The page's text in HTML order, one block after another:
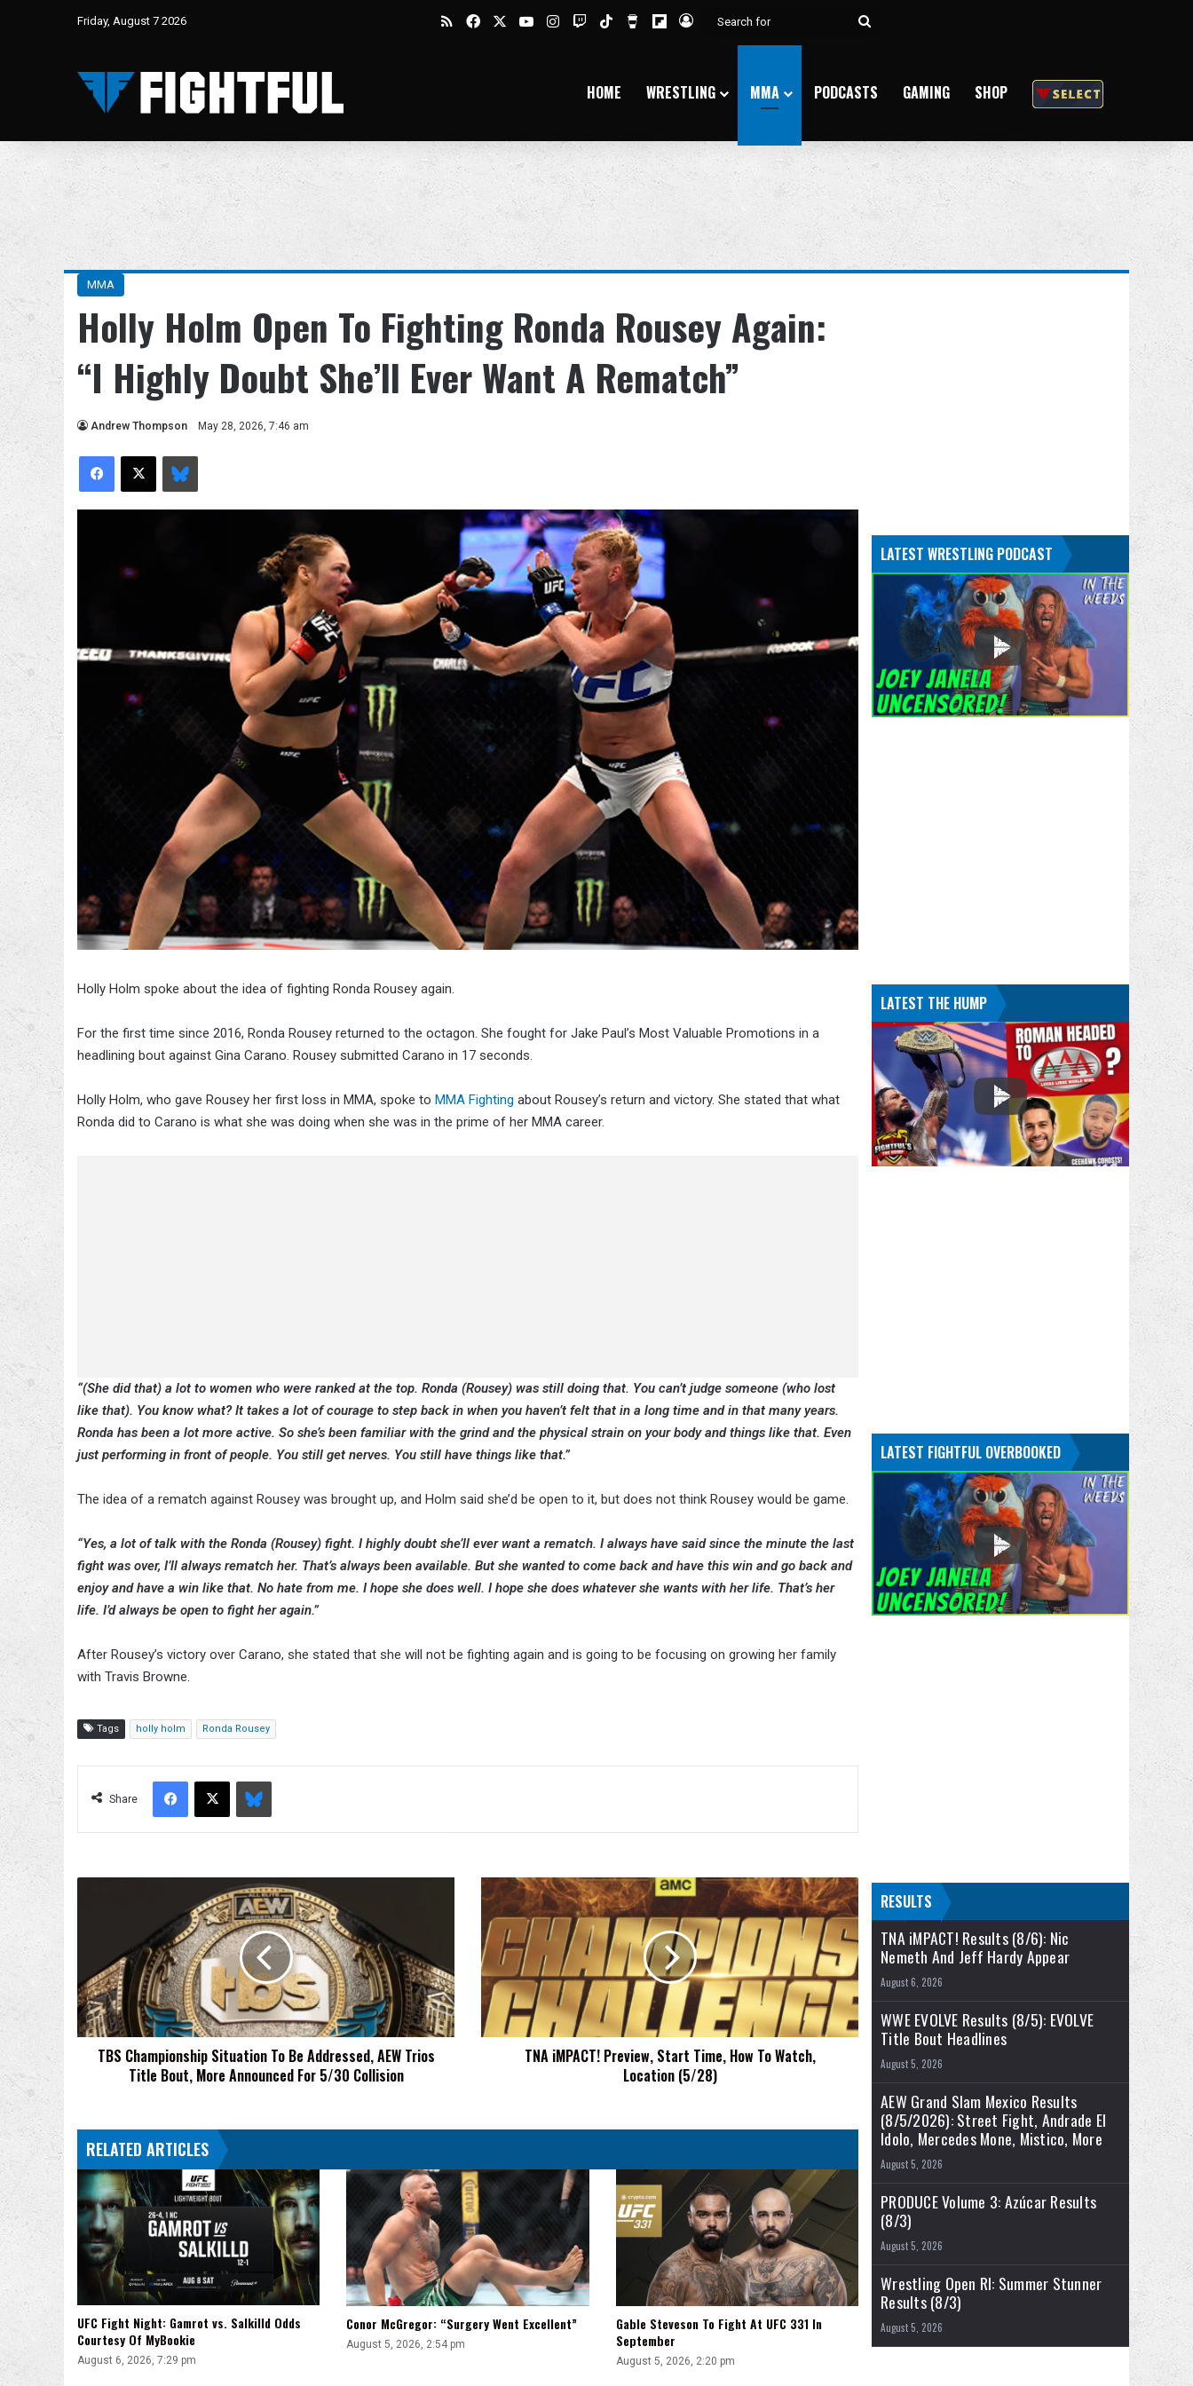
Friday, August 7 2026 RSSFacebookYouTubeInstagram
TwitchTikTokBuy Me a Coffee
Flipboard
Log In
Search
HOME WRESTLING MMA PODCASTS GAMING SHOP
MMA
Holly Holm Open To Fighting Ronda Rousey Again:
“I Highly Doubt She’ll Ever Want A Rematch”
Andrew Thompson May 28, 2026, 7:46 am
Facebook
X Bluesky
Holly Holm spoke about the idea of fighting Ronda Rousey again.
For the first time since 2016, Ronda Rousey returned to the octagon. She fought for Jake Paul’s Most Valuable Promotions in a
headlining bout against Gina Carano. Rousey submitted Carano in 17 seconds.
Holly Holm, who gave Rousey her first loss in MMA, spoke to MMA Fighting about Rousey’s return and victory. She stated that what
Ronda did to Carano is what she was doing when she was in the prime of her MMA career.
“(She did that) a lot to women who were ranked at the top. Ronda (Rousey) was still doing that. You can’t judge someone (who lost
like that). You know what? It takes a lot of courage to step back in when you haven’t felt that in a long time and in that many years.
Ronda has been a lot more active. So she’s been familiar with the grind and the physical strain on your body and things like that. Even
just performing in front of people. You still get nerves. You still have things like that.”
The idea of a rematch against Rousey was brought up, and Holm said she’d be open to it, but does not think Rousey would be game.
“Yes, a lot of talk with the Ronda (Rousey) fight. I highly doubt she’ll ever want a rematch. I always have said since the minute the last
fight was over, I’ll always rematch her. That’s always been available. But she wanted to come back and have this win and go back and
enjoy and have a win like that. No hate from me. I hope she does well. I hope she does whatever she wants with her life. That’s her
life. I’d always be open to fight her again.”
After Rousey’s victory over Carano, she stated that she will not be fighting again and is going to be focusing on growing her family
with Travis Browne.
Tags holly holm Ronda Rousey
Share
Facebook
X Bluesky
Addressed,
AEW
Trios
Title
Bout,
5/30
Collision
TBS Championship Situation To Be Addressed, AEW Trios
Title Bout, More Announced For 5/30 Collision
TNA
iMPACT!
Preview,
Start
Time,
How
To
Watch,
Location
TNA iMPACT! Preview, Start Time, How To Watch,
Location (5/28)
RELATED ARTICLES
UFC Fight Night: Gamrot vs. Salkilld Odds
Courtesy Of MyBookie
August 6, 2026, 7:29 pm
Conor McGregor: “Surgery Went Excellent”
August 5, 2026, 2:54 pm
Gable Steveson To Fight At UFC 331 In
September
August 5, 2026, 2:20 pm
LATEST WRESTLING PODCAST
LATEST THE HUMP
LATEST FIGHTFUL OVERBOOKED
RESULTS
TNA iMPACT! Results (8/6): Nic
Nemeth And Jeff Hardy Appear
August 6, 2026
WWE EVOLVE Results (8/5): EVOLVE
Title Bout Headlines
August 5, 2026
AEW Grand Slam Mexico Results
(8/5/2026): Street Fight, Andrade El
Idolo, Mercedes Mone, Mistico, More
August 5, 2026
PRODUCE Volume 3: Azúcar Results
(8/3)
August 5, 2026
Wrestling Open RI: Summer Stunner
Results (8/3)
August 5, 2026